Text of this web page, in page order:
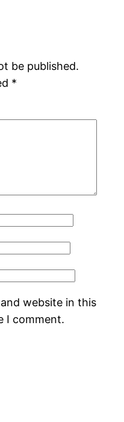
be published.
*
website in this
I comment.